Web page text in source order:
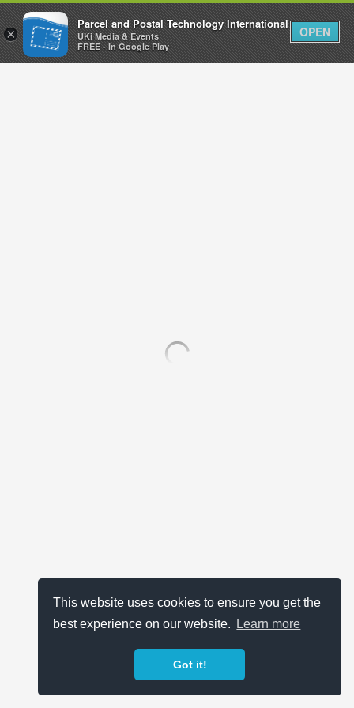
This website uses cookies to ensure you get the
best experience on our website.
Learn more
Got it!
×
Parcel and Postal Technology International
UKi Media & Events
FREE - In Google Play
OPEN